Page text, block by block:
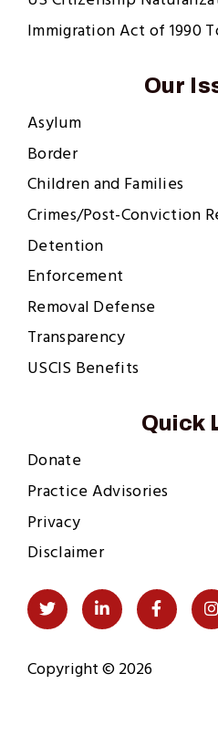
Immigration Act of 1990
Our
Asylum
Border
Children and Families
Crimes/Post-Conviction
Detention
Enforcement
Removal Defense
Transparency
USCIS Benefits
Quick
Donate
Practice Advisories
Privacy
Disclaimer
Social
Links
TwitterLinkedIn
Copyright © 2026